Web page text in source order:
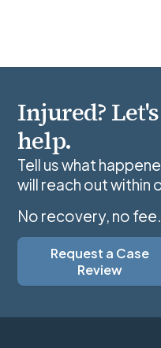
Injured?
help.
Tell us what
will reach out within
No recovery, no
Request a Case
Review